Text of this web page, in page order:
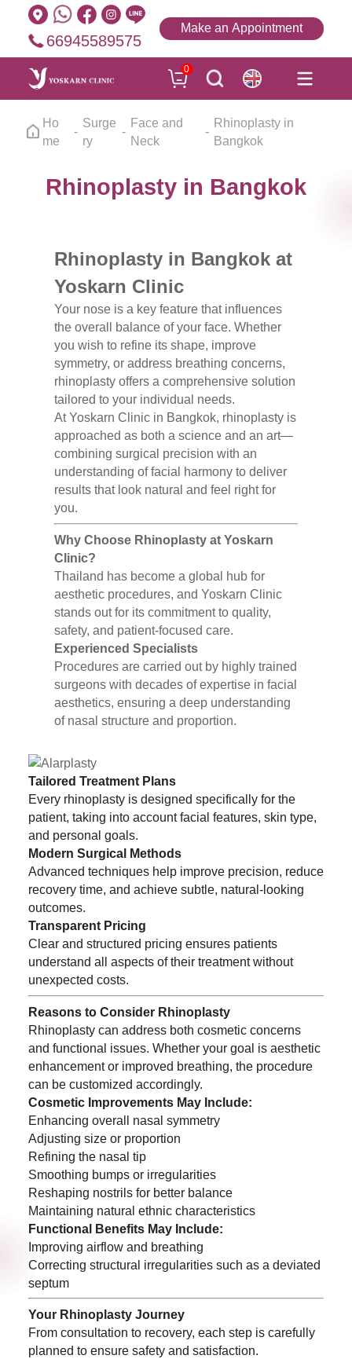
66945589575
Make an Appointment
0
Ho
me
Surge
ry
Face and
Neck
Rhinoplasty in
Bangkok
Rhinoplasty in Bangkok
Rhinoplasty in Bangkok at
Yoskarn Clinic
Your nose is a key feature that influences
the overall balance of your face. Whether
you wish to refine its shape, improve
symmetry, or address breathing concerns,
rhinoplasty offers a comprehensive solution
tailored to your individual needs.
At Yoskarn Clinic in Bangkok, rhinoplasty is
approached as both a science and an art—
combining surgical precision with an
understanding of facial harmony to deliver
results that look natural and feel right for
you.
Why Choose Rhinoplasty at Yoskarn
Clinic?
Thailand has become a global hub for
aesthetic procedures, and Yoskarn Clinic
stands out for its commitment to quality,
safety, and patient-focused care.
Experienced Specialists
Procedures are carried out by highly trained
surgeons with decades of expertise in facial
aesthetics, ensuring a deep understanding
of nasal structure and proportion.
Tailored Treatment Plans
Every rhinoplasty is designed specifically for the
patient, taking into account facial features, skin type,
and personal goals.
Modern Surgical Methods
Advanced techniques help improve precision, reduce
recovery time, and achieve subtle, natural-looking
outcomes.
Transparent Pricing
Clear and structured pricing ensures patients
understand all aspects of their treatment without
unexpected costs.
Reasons to Consider Rhinoplasty
Rhinoplasty can address both cosmetic concerns
and functional issues. Whether your goal is aesthetic
enhancement or improved breathing, the procedure
can be customized accordingly.
Cosmetic Improvements May Include:
Enhancing overall nasal symmetry
Adjusting size or proportion
Refining the nasal tip
Smoothing bumps or irregularities
Reshaping nostrils for better balance
Maintaining natural ethnic characteristics
Functional Benefits May Include:
Improving airflow and breathing
Correcting structural irregularities such as a deviated
septum
Your Rhinoplasty Journey
From consultation to recovery, each step is carefully
planned to ensure safety and satisfaction.